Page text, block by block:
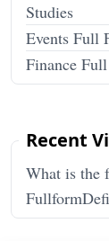
Studies
Events Full
Finance
Recent
What is the